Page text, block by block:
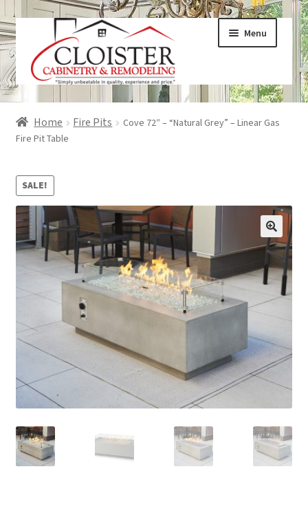
navigation
content
Menu
Services
Expand
child
About
child
menu
Products
Expand
child
menu
Visualizers
Expand
child
menu
Contact
Shop
Expand
Home Fire Pits
Cove 72″ – “Natural Grey” – Linear Gas
Fire Pit Table
SALE!